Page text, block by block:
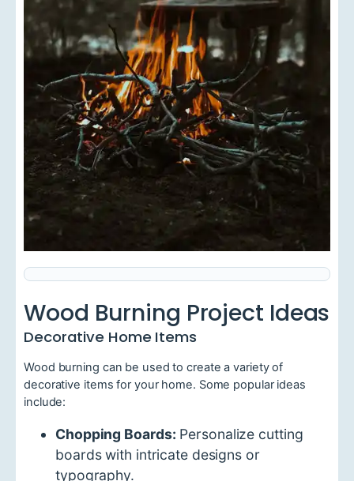
Wood Burning Project Ideas
Decorative Home Items
Wood burning can be used to create a variety of
decorative items for your home. Some popular ideas
include:
Chopping Boards: Personalize cutting
boards with intricate designs or
typography.